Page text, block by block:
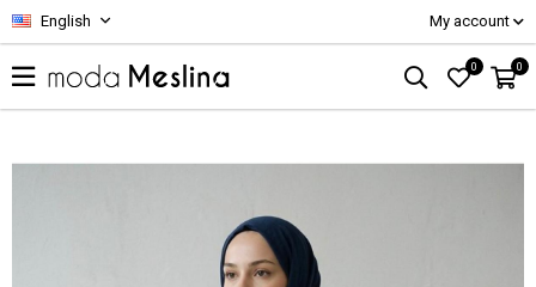
English My account
0 0